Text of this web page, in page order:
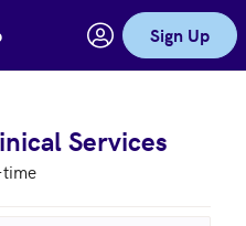
Sign Up
Services